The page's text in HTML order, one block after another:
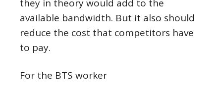
they in theory would add to the
available bandwidth. But it also should
reduce the cost that competitors have
to pay.
For the BTS worker